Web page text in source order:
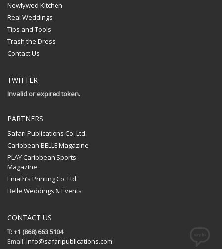
Newlywed Kitchen
Real Weddings
Tips and Tools
Trash the Dress
Contact Us
TWITTER
Invalid or expired token.
PARTNERS
Safari Publications Co. Ltd.
Caribbean BELLE Magazine
PLAY Caribbean Sports
Magazine
Eniath’s Printing Co. Ltd.
Belle Weddings & Events
CONTACT US
T: +1 (868) 663 5104
Email: info@safaripublications.com